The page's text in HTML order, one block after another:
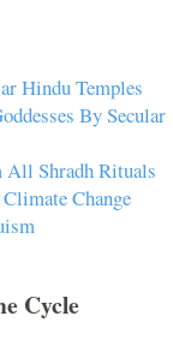
Hindu Temples
By Secular
All Shradh Rituals
Change
Cycle